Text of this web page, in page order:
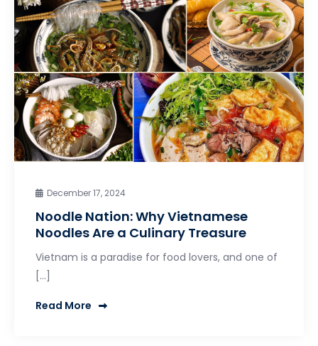
December 17, 2024
Noodle Nation: Why Vietnamese
Noodles Are a Culinary Treasure
Vietnam is a paradise for food lovers, and one of
[…]
Read More